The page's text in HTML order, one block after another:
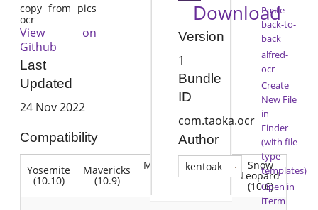
copy from pics
ocr
View on
Github
Last
Updated
24 Nov 2022
Compatibility
Yosemite
(10.10)
Mavericks
(10.9)
Mountain Lion
(10.7)
Snow
Leopard
(10.6)
Download
Version
1
Bundle
ID
com.taoka.ocr
Author
kentoak
Paste
back-to-
back
alfred-
ocr
Create
New File
in
Finder
(with file
type
templates)
Open in
iTerm